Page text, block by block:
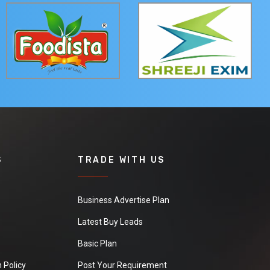
Policy
TRADE WITH US
Business Advertise Plan
Latest Buy Leads
Basic Plan
Post Your Requirement